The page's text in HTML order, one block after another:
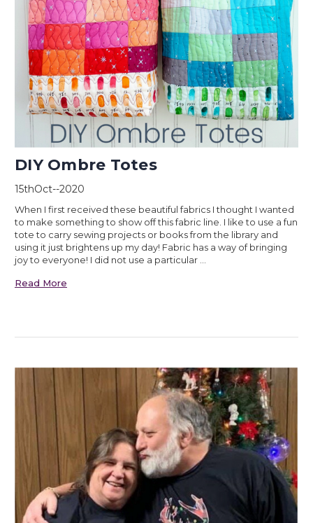
DIY Ombre Totes
15thOct--2020
When I first received these beautiful fabrics I thought I wanted
to make something to show off this fabric line. I like to use a fun
tote to carry sewing projects or books from the library and
using it just brightens up my day! Fabric has a way of bringing
joy to everyone! I did not use a particular …
Read More